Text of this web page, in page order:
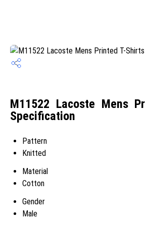
M11522 Lacoste Mens
Specification
Pattern
Knitted
Material
Cotton
Gender
Male